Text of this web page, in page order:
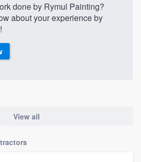
done by Rymul Painting?
about your experience by
View all